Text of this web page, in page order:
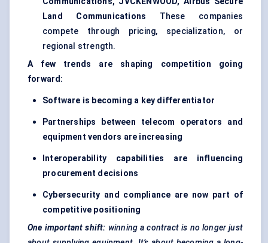
Land Communications These companies
compete through pricing, specialization, or
regional strength.
A few trends are shaping competition going
forward:
Software is becoming a key differentiator
Partnerships between telecom operators and
equipment vendors are increasing
Interoperability capabilities are influencing
procurement decisions
Cybersecurity and compliance are now part of
competitive positioning
One important shift: winning a contract is no longer just